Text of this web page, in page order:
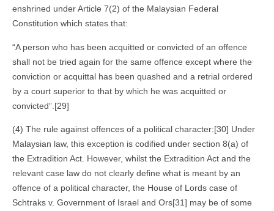
enshrined under Article 7(2) of the Malaysian Federal
Constitution which states that:
“A person who has been acquitted or convicted of an offence
shall not be tried again for the same offence except where the
conviction or acquittal has been quashed and a retrial ordered
by a court superior to that by which he was acquitted or
convicted”.[29]
(4) The rule against offences of a political character:[30] Under
Malaysian law, this exception is codified under section 8(a) of
the Extradition Act. However, whilst the Extradition Act and the
relevant case law do not clearly define what is meant by an
offence of a political character, the House of Lords case of
Schtraks v. Government of Israel and Ors[31] may be of some